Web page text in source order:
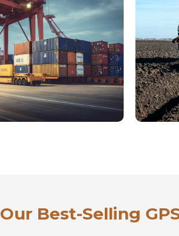
Our Best-Selling